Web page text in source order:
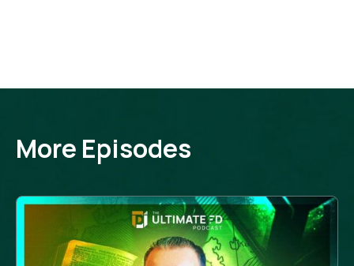
More Episodes